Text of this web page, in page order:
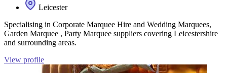
Leicester
Specialising in Corporate Marquee Hire and Wedding Marquees,
Garden Marquee , Party Marquee suppliers covering Leicestershire
and surrounding areas.
View profile